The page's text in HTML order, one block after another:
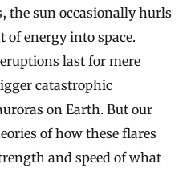
of energy into space.
last for mere
catastrophic
on Earth. But our
of how these flares
and speed of what